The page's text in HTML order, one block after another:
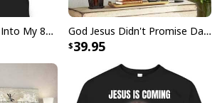
Christian Stepping Into My 80th Birthday With God's Grace And Mercy T-Shirt God Jesus Didn't Promise Days Without Pain Canvas Wall Art
39.95